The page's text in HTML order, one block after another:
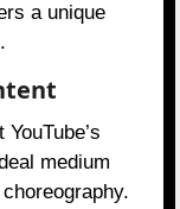
a unique
medium